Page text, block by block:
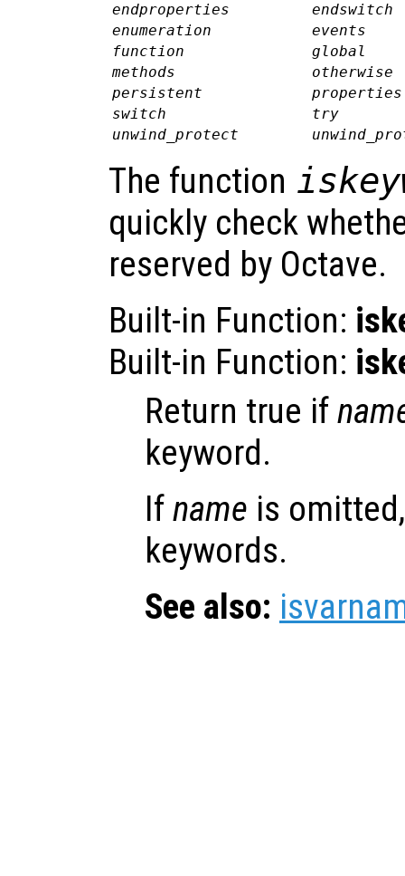
endproperties
endswitch
enumeration
events
function
global
methods
otherwise
persistent
properties
switch
try
unwind_protect
The function
quickly check
reserved by Octave.
Built-in Function:
Built-in Function:
Return true if
keyword.
Ifname is
keywords.
See also: